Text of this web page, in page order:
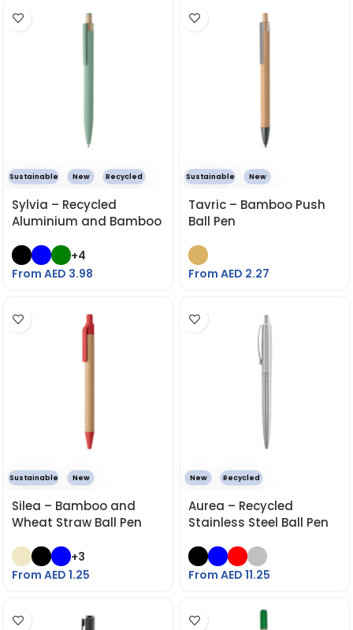
Sustainable New Recycled
Sylvia – Recycled
Aluminium and Bamboo
+4
From AED 3.98
Sustainable New
Tavric – Bamboo Push
Ball Pen
From AED 2.27
Sustainable New
Silea – Bamboo and
Wheat Straw Ball Pen
+3
From AED 1.25
New Recycled
Aurea – Recycled
Stainless Steel Ball Pen
From AED 11.25